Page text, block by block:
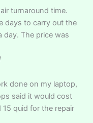
turnaround time.
days to carry out the
day. The price was
done on my laptop,
said it would cost
quid for the repair